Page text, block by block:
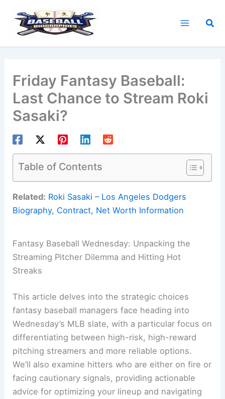
content
Friday Fantasy Baseball:
Last Chance to Stream Roki
Sasaki?
Table of Contents
Related: Roki Sasaki – Los Angeles Dodgers
Biography, Contract, Net Worth Information
Fantasy Baseball Wednesday: Unpacking the
Streaming Pitcher Dilemma and Hitting Hot
Streaks
This article delves into the strategic choices
fantasy baseball managers face heading into
Wednesday’s MLB slate, with a particular focus on
differentiating between high-risk, high-reward
pitching streamers and more reliable options.
We’ll also examine hitters who are either on fire or
facing cautionary signals, providing actionable
advice for optimizing your lineup and navigating